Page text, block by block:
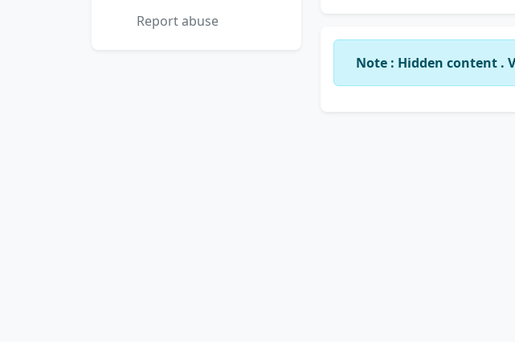
Report abuse
Note : Hidden content .